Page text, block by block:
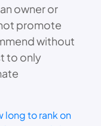
owner or
promote
without
to only
long to rank on